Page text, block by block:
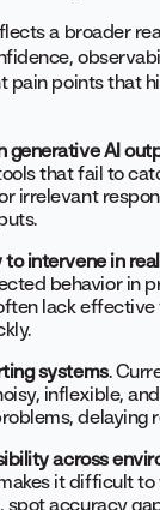
a broader
pain points that
generative AI
that fail to
irrelevant
intervene in
behavior in
lack effective
systems.
inflexible,
delaying
across
it difficult
spot accuracy